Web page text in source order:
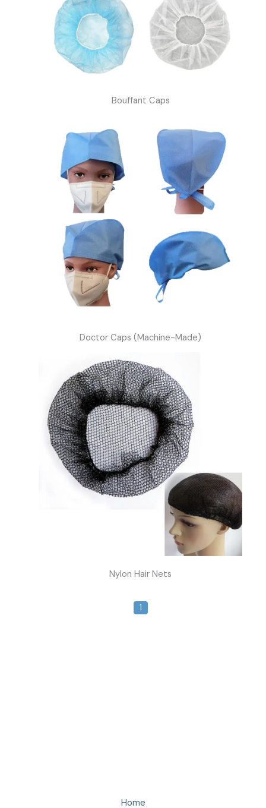
Bouffant Caps
Doctor Caps (Machine-Made)
Nylon Hair Nets
1
Home